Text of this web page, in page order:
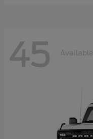
45 Available